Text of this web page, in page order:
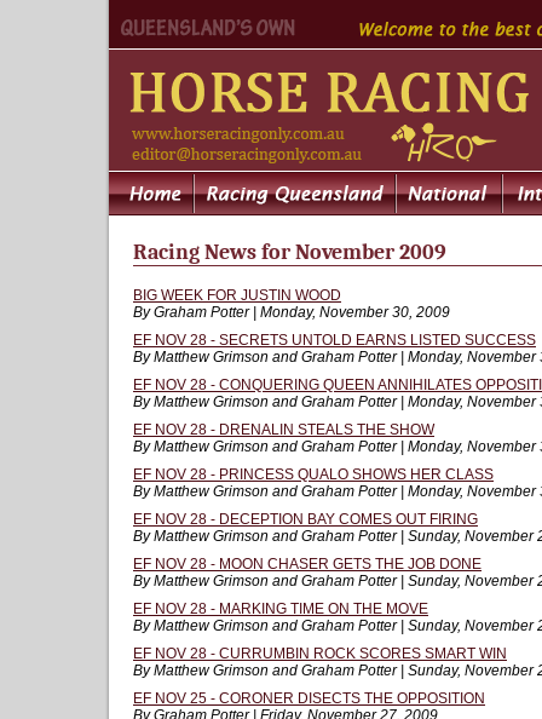
Racing News for November 2009
BIG WEEK FOR JUSTIN WOOD
By Graham Potter | Monday, November 30, 2009
EF NOV 28 - SECRETS UNTOLD EARNS LISTED SUCCESS
By Matthew Grimson and Graham Potter | Monday, November
EF NOV 28 - CONQUERING QUEEN ANNIHILATES
By Matthew Grimson and Graham Potter | Monday, November
EF NOV 28 - DRENALIN STEALS THE SHOW
By Matthew Grimson and Graham Potter | Monday, November
EF NOV 28 - PRINCESS QUALO SHOWS HER CLASS
By Matthew Grimson and Graham Potter | Monday, November
EF NOV 28 - DECEPTION BAY COMES OUT FIRING
By Matthew Grimson and Graham Potter | Sunday, November
EF NOV 28 - MOON CHASER GETS THE JOB DONE
By Matthew Grimson and Graham Potter | Sunday, November
EF NOV 28 - MARKING TIME ON THE MOVE
By Matthew Grimson and Graham Potter | Sunday, November
EF NOV 28 - CURRUMBIN ROCK SCORES SMART WIN
By Matthew Grimson and Graham Potter | Sunday, November
EF NOV 25 - CORONER DISECTS THE OPPOSITION
By Graham Potter | Friday, November 27, 2009